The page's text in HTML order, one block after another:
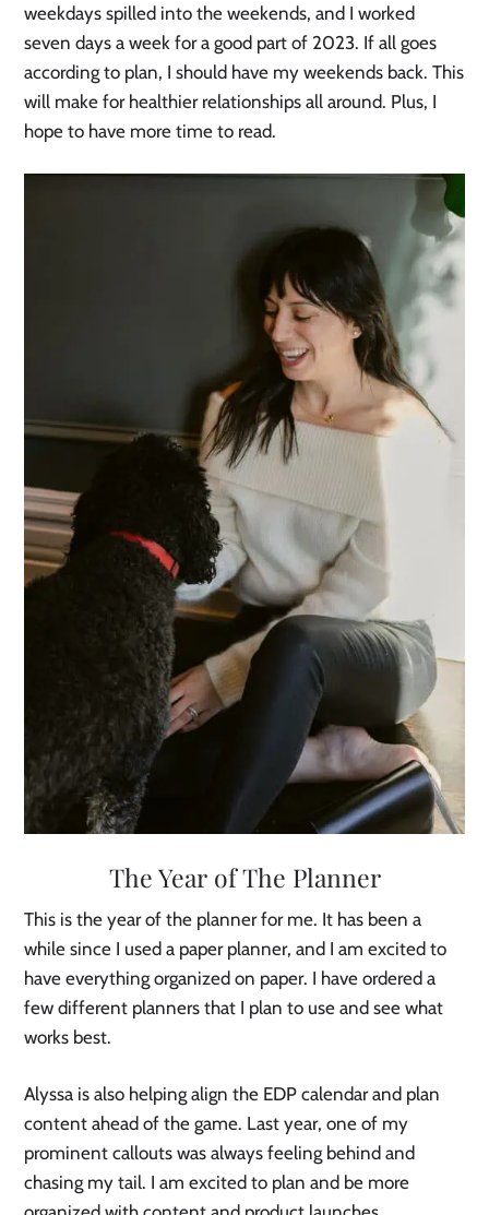
weekdays spilled into the weekends, and I worked
seven days a week for a good part of 2023. If all goes
according to plan, I should have my weekends back. This
will make for healthier relationships all around. Plus, I
hope to have more time to read.
The Year of The Planner
This is the year of the planner for me. It has been a
while since I used a paper planner, and I am excited to
have everything organized on paper. I have ordered a
few different planners that I plan to use and see what
works best.
Alyssa is also helping align the EDP calendar and plan
content ahead of the game. Last year, one of my
prominent callouts was always feeling behind and
chasing my tail. I am excited to plan and be more